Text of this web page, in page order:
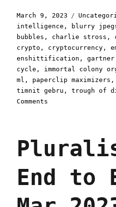
Posted
on
March 9, 2023 Categories
intelligence , blurry
bubbles , charlie stross ,
crypto , cryptocurrency ,
enshittification ,
cycle , immortal colony
ml , paperclip maximizers ,
timnit gebru ,trough of
Comments
bubble
the
new
hype
End to